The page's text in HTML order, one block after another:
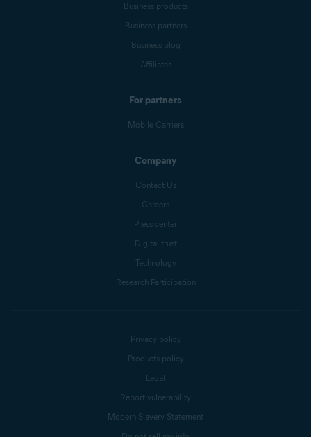
Business products
Business partners
Business blog
Affiliates
For partners
Mobile Carriers
Company
Contact Us
Careers
Press center
Digital trust
Technology
Research Participation
Privacy policy
Products policy
Legal
Report vulnerability
Modern Slavery Statement